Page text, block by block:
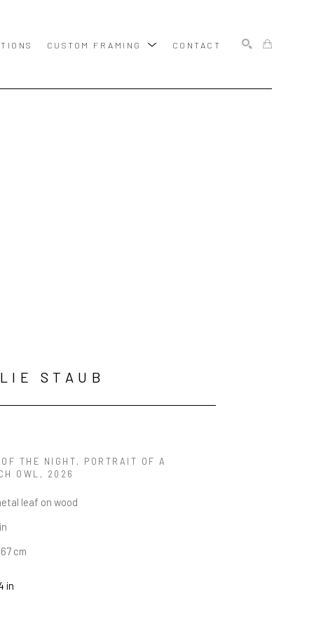
CUSTOM FRAMING CONTACT
STAUB
THE NIGHT, PORTRAIT OF A
OWL , 2026
leaf on wood
cm
in